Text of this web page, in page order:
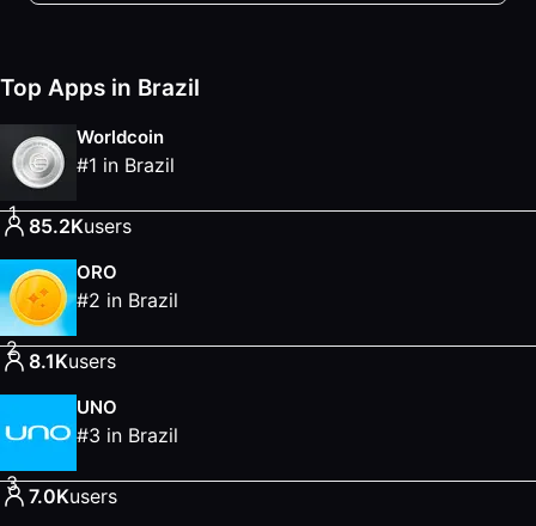
Top Apps in Brazil
1
Worldcoin
#1 in Brazil
85.2Kusers
2
ORO
#2 in Brazil
8.1Kusers
3
UNO
#3 in Brazil
7.0Kusers